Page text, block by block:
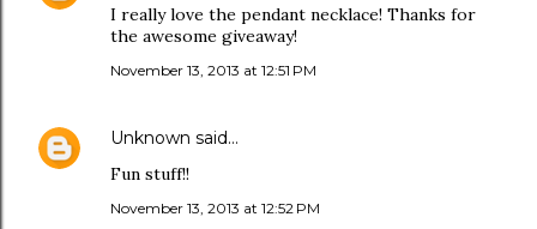
I really love the pendant necklace! Thanks for
the awesome giveaway!
November 13, 2013 at 12:51 PM
Unknown said…
Fun stuff!!
November 13, 2013 at 12:52 PM